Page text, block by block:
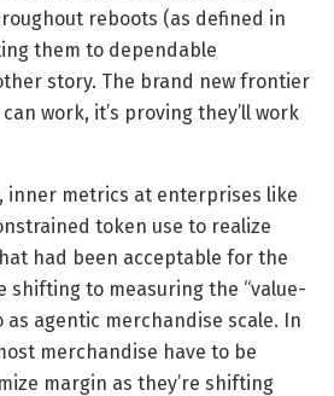
reboots (as defined in
them to dependable
story. The brand new frontier
work, it’s proving they’ll work
inner metrics at enterprises like
token use to realize
had been acceptable for the
shifting to measuring the “value-
agentic merchandise scale. In
merchandise have to be
margin as they’re shifting